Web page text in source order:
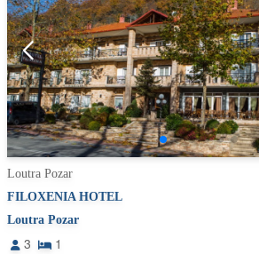
Loutra Pozar
FILOXENIA HOTEL
Loutra Pozar
3
1